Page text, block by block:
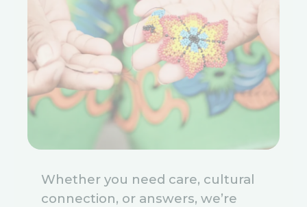
Whether you need care, cultural
connection, or answers, we’re